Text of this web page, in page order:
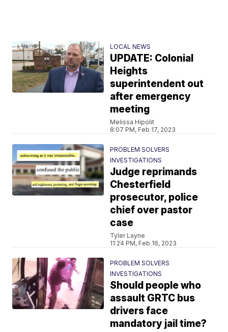
LOCAL NEWS
UPDATE: Colonial
Heights
superintendent out
after emergency
meeting
Melissa Hipolit
8:07 PM, Feb 17, 2023
PROBLEM SOLVERS
INVESTIGATIONS
Judge reprimands
Chesterfield
prosecutor, police
chief over pastor
case
Tyler Layne
11:24 PM, Feb 16, 2023
PROBLEM SOLVERS
INVESTIGATIONS
Should people who
assault GRTC bus
drivers face
mandatory jail time?